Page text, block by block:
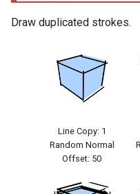
Draw duplicated strokes.
Line Copy: 1
Random Normal
Offset: 50